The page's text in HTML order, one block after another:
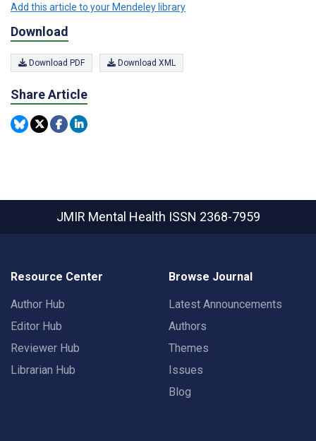
Add this article to your Mendeley library
Download
Download PDF Download XML
Share Article
JMIR Mental Health ISSN 2368-7959
Resource Center
Author Hub
Editor Hub
Reviewer Hub
Librarian Hub
Browse Journal
Latest Announcements
Authors
Themes
Issues
Blog